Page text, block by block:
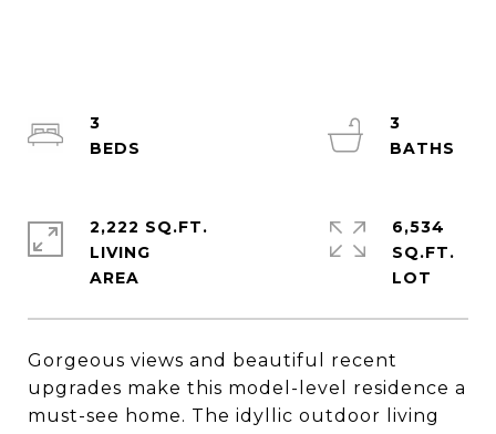
Gorgeous views and beautiful recent
upgrades make this model-level residence a
must-see home. The idyllic outdoor living
3
3
2,222 SQ.FT.
LIVING
6,534
SQ.FT.